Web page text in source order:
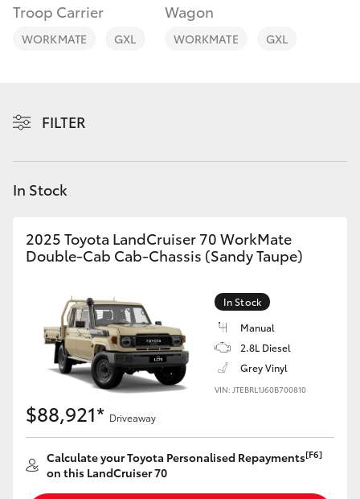
Fortuner
LandCruiser 300
Utes & Vans
LandCruiser 70
Coaster
Troop Carrier
WORKMATE GXL
Wagon
WORKMATE GXL
FILTER
In Stock
2025 Toyota LandCruiser 70 WorkMate
Double-Cab Cab-Chassis (Sandy Taupe)
In Stock
Manual
2.8L Diesel
Grey Vinyl
VIN: JTEBRL1J60B700810
$88,921* Driveaway
Calculate your Toyota Personalised Repayments[F6]
on this LandCruiser 70